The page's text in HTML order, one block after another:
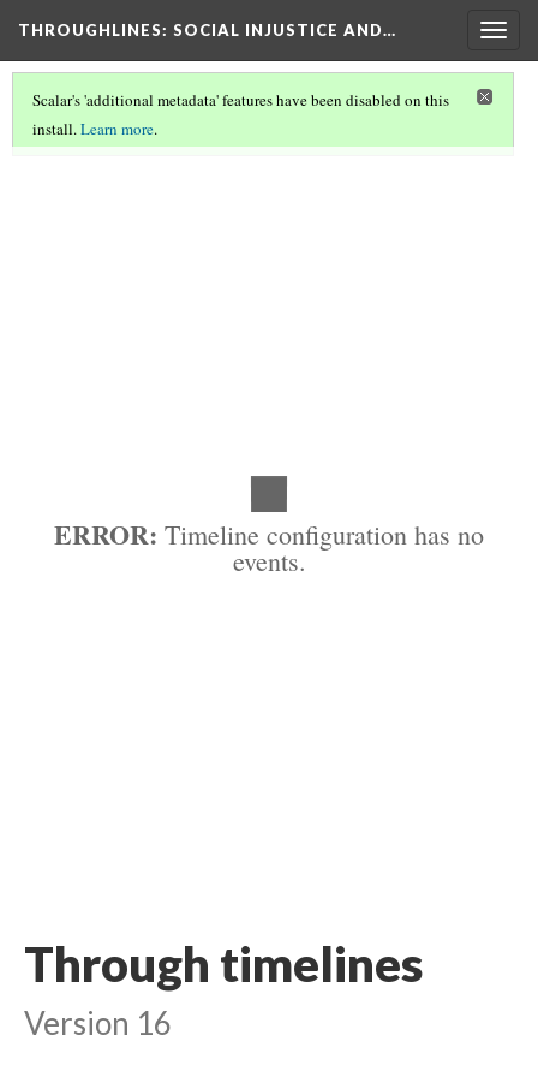
THROUGHLINES: SOCIAL INJUSTICE AND…
Scalar's 'additional metadata' features have been disabled on this
install.Learn more.
HISTORY(1/2)
ERROR: Timeline configuration has no
events.
Through timelines
Version 16